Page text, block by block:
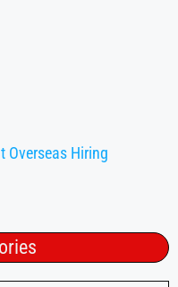
Overseas Hiring